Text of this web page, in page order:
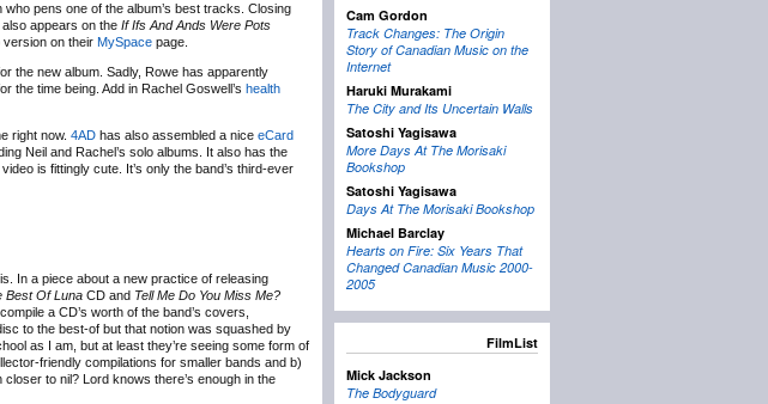
who pens one of the album’s best tracks. Closing
appears on the If Ifs And Ands Were Pots
version on their MySpace page.
the new album. Sadly, Rowe has apparently
the time being. Add in Rachel Goswell’s health
right now. 4AD has also assembled a nice eCard
Neil and Rachel’s solo albums. It also has the
is fittingly cute. It’s only the band’s third-ever
In a piece about a new practice of releasing
Best Of Luna CD and Tell Me Do You Miss Me?
a CD’s worth of the band’s covers,
to the best-of but that notion was squashed by
as I am, but at least they’re seeing some form of
friendly compilations for smaller bands and b)
to nil? Lord knows there’s enough in the
Cam Gordon
Track Changes: The Origin
Story of Canadian Music on the
Internet
Haruki Murakami
The City and Its Uncertain Walls
Satoshi Yagisawa
More Days At The Morisaki
Bookshop
Satoshi Yagisawa
Days At The Morisaki Bookshop
Michael Barclay
Hearts on Fire: Six Years That
Changed Canadian Music 2000-
2005
FilmList
Mick Jackson
The Bodyguard